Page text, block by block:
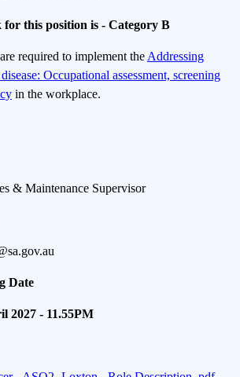
this position is - Category B
required to implement the Addressing
Occupational assessment, screening
in the workplace.
& Maintenance Supervisor
Date
2027 - 11.55PM